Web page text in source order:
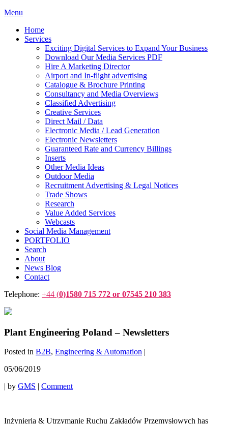
Menu
Home
Services
Exciting Digital Services to Expand Your Business
Download Our Media Services PDF
Hire A Marketing Director
Airport and In-flight advertising
Catalogue & Brochure Printing
Consultancy and Media Overviews
Classified Advertising
Creative Services
Direct Mail / Data
Electronic Media / Lead Generation
Electronic Newsletters
Guaranteed Rate and Currency Billings
Inserts
Other Media Ideas
Outdoor Media
Recruitment Advertising & Legal Notices
Trade Shows
Research
Value Added Services
Webcasts
Social Media Management
PORTFOLIO
Search
About
News Blog
Contact
Telephone: +44 (0)1580 715 772 or 07545 210 383
Plant Engineering Poland – Newsletters
Posted in B2B, Engineering & Automation |
05/06/2019
| by GMS | Comment
Inżynieria & Utrzymanie Ruchu Zakładów Przemysłowych has